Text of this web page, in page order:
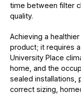
time between filter
quality.
Achieving a
product; it requires
University Place
home, and the
sealed installations,
correct sizing,